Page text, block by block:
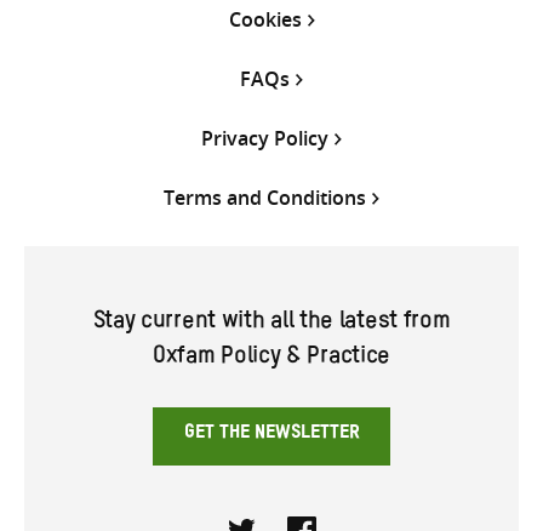
Cookies
FAQs
Privacy Policy
Terms and Conditions
Stay current with all the latest from
Oxfam Policy & Practice
GET THE NEWSLETTER